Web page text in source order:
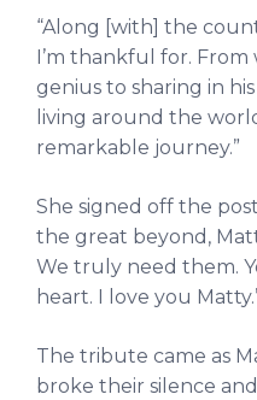
“Along [with] the
I’m thankful for.
genius to sharing in
living around the
remarkable journey.”
She signed off the
the great beyond,
We truly need them.
heart. I love you
The tribute came as
broke their silence